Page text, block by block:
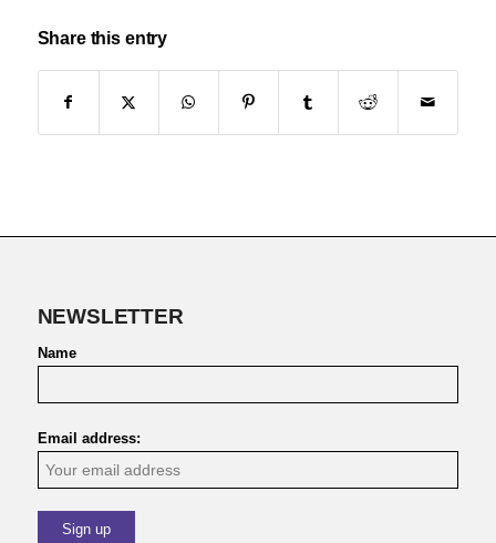
Share this entry
NEWSLETTER
Name
Email address: